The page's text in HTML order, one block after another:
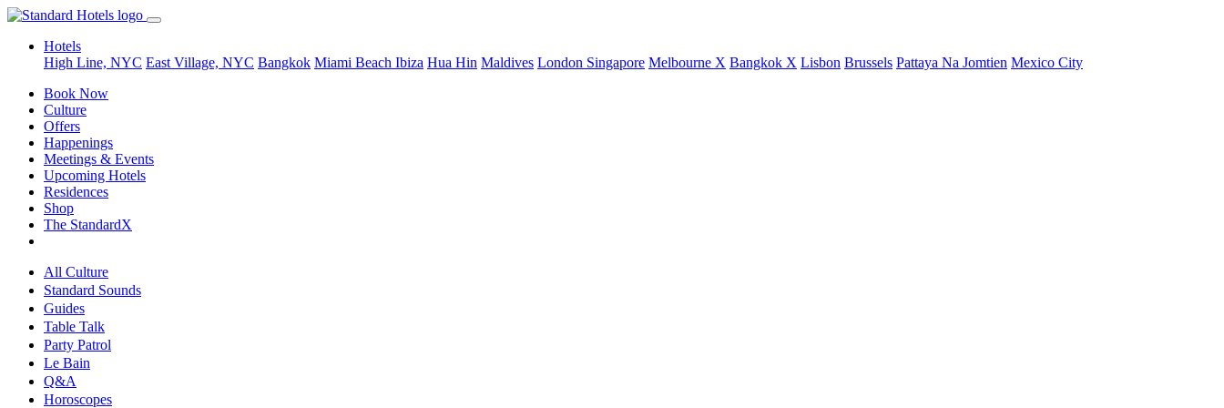
Hotels
High Line, NYC East Village, NYC Bangkok Miami Beach Ibiza Hua Hin Maldives London Singapore Melbourne X Bangkok X Lisbon Brussels Pattaya Na Jomtien Mexico City
Book Now
Culture
Offers
Happenings
Meetings & Events
Upcoming Hotels
Residences
Shop
The StandardX
All Culture
Standard Sounds
Guides
Table Talk
Party Patrol
Le Bain
Q&A
Horoscopes